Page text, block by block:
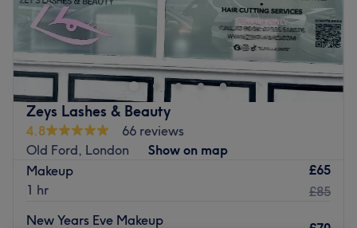
Zeys Lashes & Beauty
4.8
66 reviews
Old Ford, London
Show on map
Makeup
1 hr
£65
£85
New Years Eve Makeup